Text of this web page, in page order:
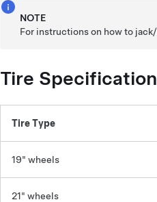
NOTE
For instructions on how to
Tire
Tire Type
19" wheels
21" wheels